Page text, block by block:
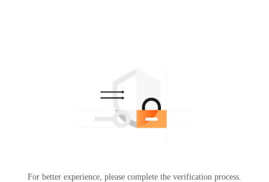
For better experience, please complete the verification process.